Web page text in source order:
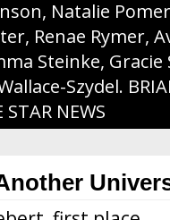
Natalie
Renae Rymer,
Steinke, Gracie
Szydel.
NEWS